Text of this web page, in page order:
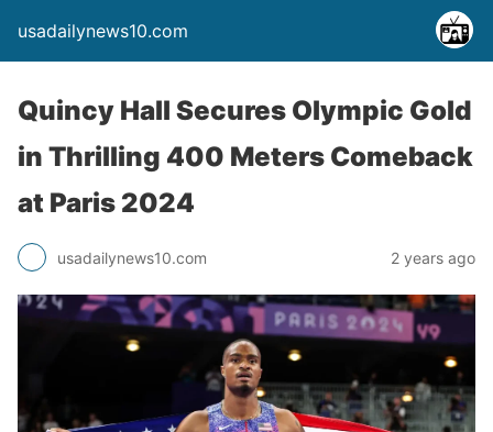
usadailynews10.com
Quincy Hall Secures Olympic Gold
in Thrilling 400 Meters Comeback
at Paris 2024
usadailynews10.com 2 years ago